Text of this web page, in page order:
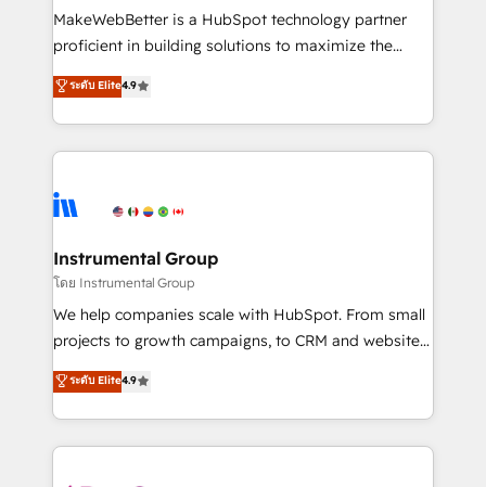
around your business, not a template. ➤ Migration:
Move from any legacy CRM. Zero downtime, full data
run your revenue process. Sales, marketing, and
service wired together. ➤ AI and Integrations: Layer
tune-ups, feature rollouts, adoption coaching. Buying
HubSpot, switching to it, or reviving a stale portal?
MakeWebBetter is a HubSpot technology partner
proficient in building solutions to maximize the
operational efficiency of HubSpot. The fastest-
growing tech-enabler & facilitator, MakeWebBetter,
hands you the blend of HubSpot expertise &
eminent solutions & integrations. Trust us to
Elite Partners with 10+ years of HubSpot experience
Premier Partner 2023 🌟5 HubSpot Accreditations 🌟
Won HubSpot Theme Challenge 2021 🌟INBOUND’19
HubSpot Rising Star Why us? Harnessing the full
potential of the powerful HubSpot CRM. ✔️A team of
HubSpot experience ✔️Flexible pricing models —
Hourly-fee (assigned one Dedicated HubSpot
ระดับ Elite4.9
Instrumental Group
โดย Instrumental Group
We help companies scale with HubSpot. From small
projects to growth campaigns, to CRM and websites.
Hire an agency that's experienced in every inch of
HubSpot and willing to work hand-in-hand with your
team to simplify the complex and build a better
experience for your team and customers.
ระดับ Elite4.9